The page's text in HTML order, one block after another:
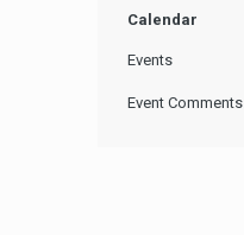
Calendar
Events
Event Comments